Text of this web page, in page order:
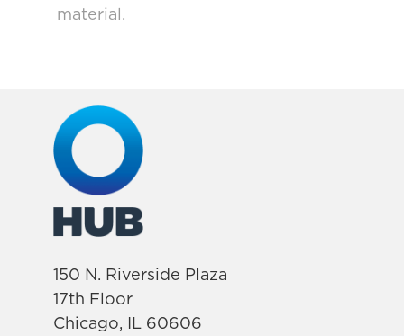
material.
150 N. Riverside Plaza
17th Floor
Chicago, IL 60606